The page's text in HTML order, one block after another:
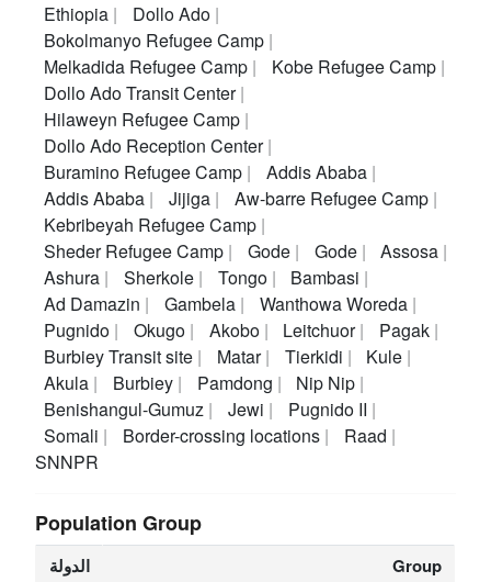
Ethiopia
Dollo Ado
Bokolmanyo Refugee Camp
Melkadida Refugee Camp
Kobe Refugee Camp
Dollo Ado Transit Center
Hilaweyn Refugee Camp
Dollo Ado Reception Center
Buramino Refugee Camp
Addis Ababa
Addis Ababa
Jijiga
Aw-barre Refugee Camp
Kebribeyah Refugee Camp
Sheder Refugee Camp
Gode Gode
Assosa
Ashura
Sherkole Tongo
Bambasi
Ad Damazin
Gambela
Wanthowa Woreda
Pugnido
Okugo Akobo Leitchuor
Pagak
Burbiey Transit site
Matar Tierkidi
Kule
Akula
Burbiey Pamdong
Nip Nip
Benishangul-Gumuz
Jewi
Pugnido II
Somali
Border-crossing locations
Raad
SNNPR
Population Group
الدولة Group